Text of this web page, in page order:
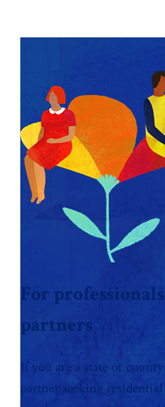
For
partners
If you are a state or
partner seeking